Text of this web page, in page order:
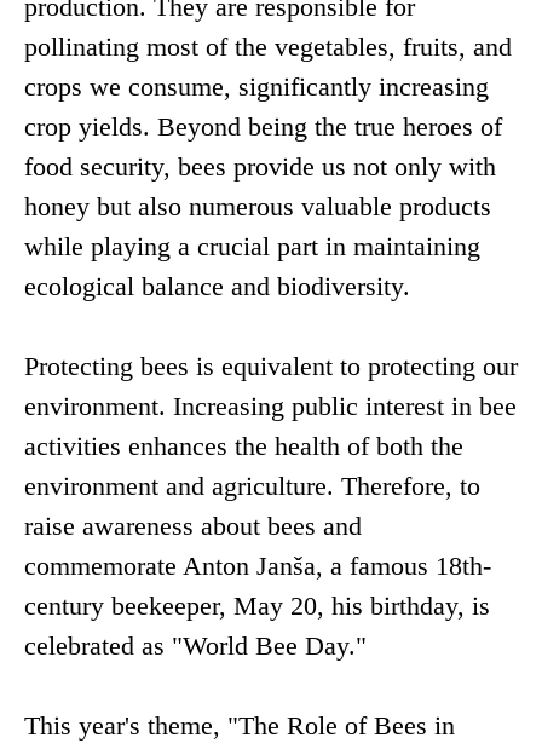
production. They are responsible for
pollinating most of the vegetables, fruits, and
crops we consume, significantly increasing
crop yields. Beyond being the true heroes of
food security, bees provide us not only with
honey but also numerous valuable products
while playing a crucial part in maintaining
ecological balance and biodiversity.
Protecting bees is equivalent to protecting our
environment. Increasing public interest in bee
activities enhances the health of both the
environment and agriculture. Therefore, to
raise awareness about bees and
commemorate Anton Janša, a famous 18th-
century beekeeper, May 20, his birthday, is
celebrated as "World Bee Day."
This year's theme, "The Role of Bees in